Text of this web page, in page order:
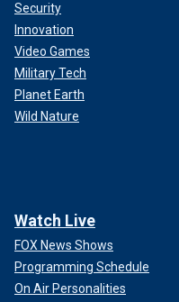
Security
Innovation
Video Games
Military Tech
Planet Earth
Wild Nature
Watch Live
FOX News Shows
Programming Schedule
On Air Personalities